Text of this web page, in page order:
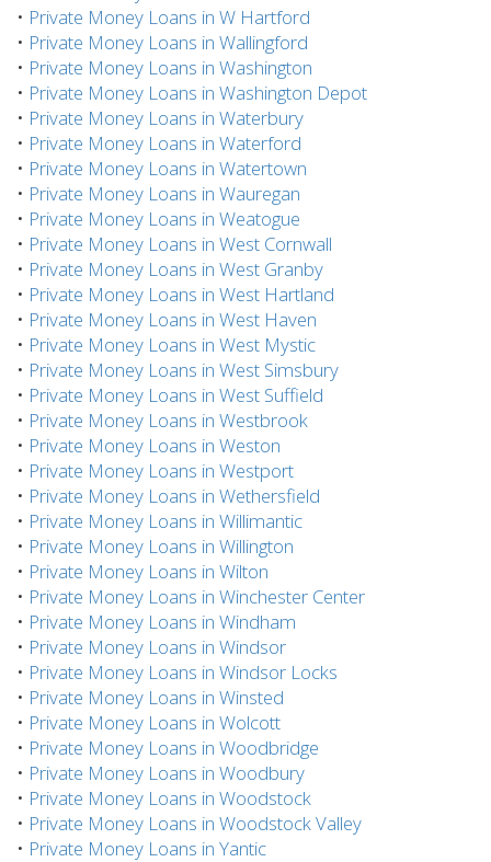
• Private Money Loans in W Hartford
• Private Money Loans in Wallingford
• Private Money Loans in Washington
• Private Money Loans in Washington Depot
• Private Money Loans in Waterbury
• Private Money Loans in Waterford
• Private Money Loans in Watertown
• Private Money Loans in Wauregan
• Private Money Loans in Weatogue
• Private Money Loans in West Cornwall
• Private Money Loans in West Granby
• Private Money Loans in West Hartland
• Private Money Loans in West Haven
• Private Money Loans in West Mystic
• Private Money Loans in West Simsbury
• Private Money Loans in West Suffield
• Private Money Loans in Westbrook
• Private Money Loans in Weston
• Private Money Loans in Westport
• Private Money Loans in Wethersfield
• Private Money Loans in Willimantic
• Private Money Loans in Willington
• Private Money Loans in Wilton
• Private Money Loans in Winchester Center
• Private Money Loans in Windham
• Private Money Loans in Windsor
• Private Money Loans in Windsor Locks
• Private Money Loans in Winsted
• Private Money Loans in Wolcott
• Private Money Loans in Woodbridge
• Private Money Loans in Woodbury
• Private Money Loans in Woodstock
• Private Money Loans in Woodstock Valley
• Private Money Loans in Yantic